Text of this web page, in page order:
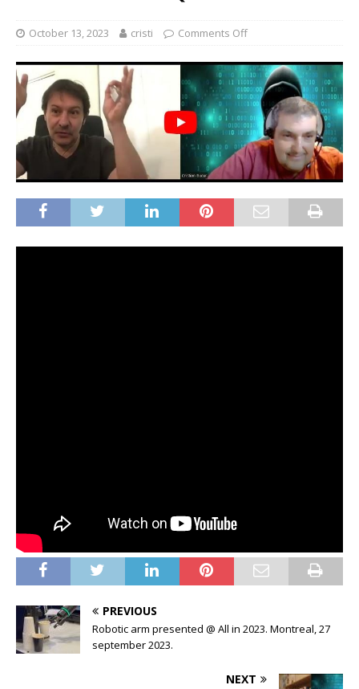
October 13, 2023 cristi Comments Off
PREVIOUS
Robotic arm presented @ All in 2023. Montreal, 27
september 2023.
NEXT